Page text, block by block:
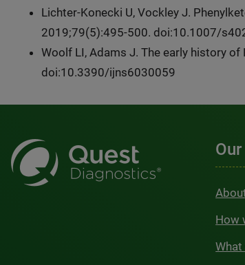
Lichter-Konecki U, Vockley J.
2019;79(5):495-500. doi:10.1007/
Woolf LI, Adams J. The early history
doi:10.3390/ijns6030059
How
What